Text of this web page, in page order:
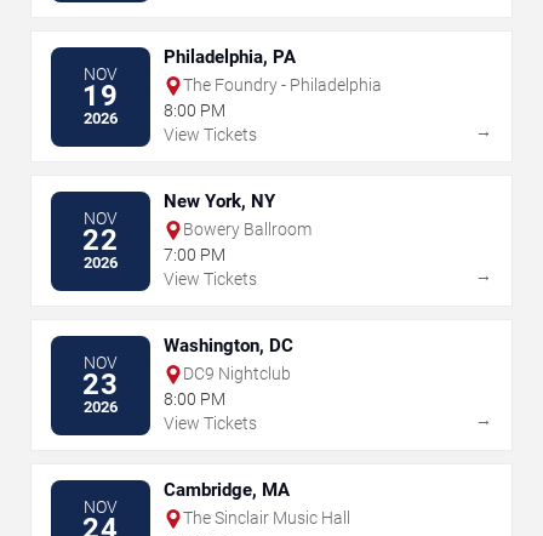
NOV
19
2026
Philadelphia, PA
The Foundry - Philadelphia
8:00 PM
View Tickets
→
NOV
22
2026
New York, NY
Bowery Ballroom
7:00 PM
View Tickets
→
NOV
23
2026
Washington, DC
DC9 Nightclub
8:00 PM
View Tickets
→
NOV
24
Cambridge, MA
The Sinclair Music Hall